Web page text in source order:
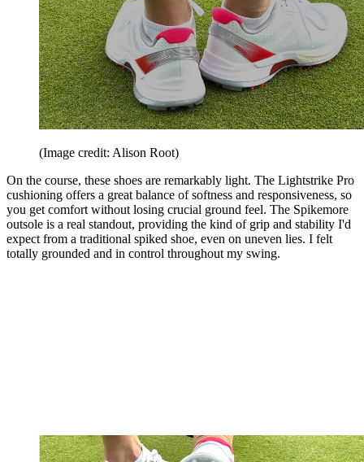
(Image credit: Alison Root)
On the course, these shoes are remarkably light. The Lightstrike Pro
cushioning offers a great balance of softness and responsiveness, so
you get comfort without losing crucial ground feel. The Spikemore
outsole is a real standout, providing the kind of grip and stability I'd
expect from a traditional spiked shoe, even on uneven lies. I felt
totally grounded and in control throughout my swing.